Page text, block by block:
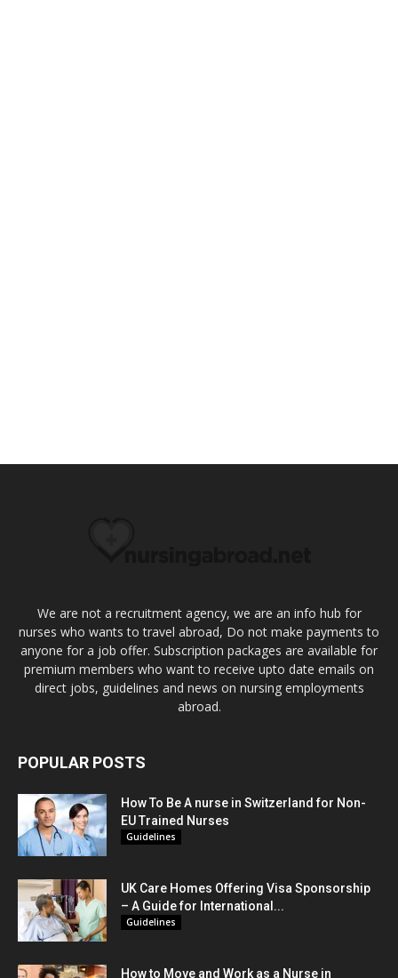
We are not a recruitment agency, we are an info hub for
nurses who wants to travel abroad, Do not make payments to
anyone for a job offer. Subscription packages are available for
premium members who want to receive upto date emails on
direct jobs, guidelines and news on nursing employments
abroad.
POPULAR POSTS
How To Be A nurse in Switzerland for Non-
EU Trained Nurses
Guidelines
UK Care Homes Offering Visa Sponsorship
– A Guide for International...
Guidelines
How to Move and Work as a Nurse in